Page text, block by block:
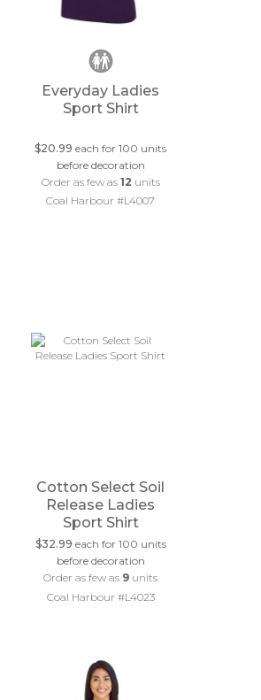
Everyday Ladies
Sport Shirt
$20.99 each for 100 units
before decoration
Order as few as 12 units
Coal Harbour #L4007
Cotton Select Soil
Release Ladies
Sport Shirt
$32.99 each for 100 units
before decoration
Order as few as 9 units
Coal Harbour #L4023